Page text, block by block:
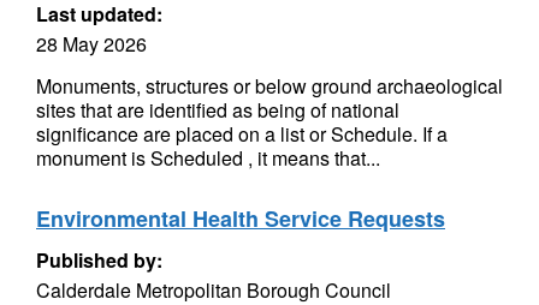
Last updated:
28 May 2026
Monuments, structures or below ground archaeological
sites that are identified as being of national
significance are placed on a list or Schedule. If a
monument is Scheduled , it means that...
Environmental Health Service Requests
Published by:
Calderdale Metropolitan Borough Council